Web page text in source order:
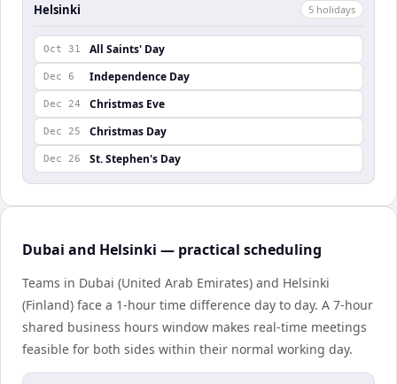
Helsinki 5 holidays
Oct 31 All Saints' Day
Dec 6 Independence Day
Dec 24 Christmas Eve
Dec 25 Christmas Day
Dec 26 St. Stephen's Day
Dubai and Helsinki — practical scheduling
Teams in Dubai (United Arab Emirates) and Helsinki
(Finland) face a 1-hour time difference day to day. A 7-hour
shared business hours window makes real-time meetings
feasible for both sides within their normal working day.